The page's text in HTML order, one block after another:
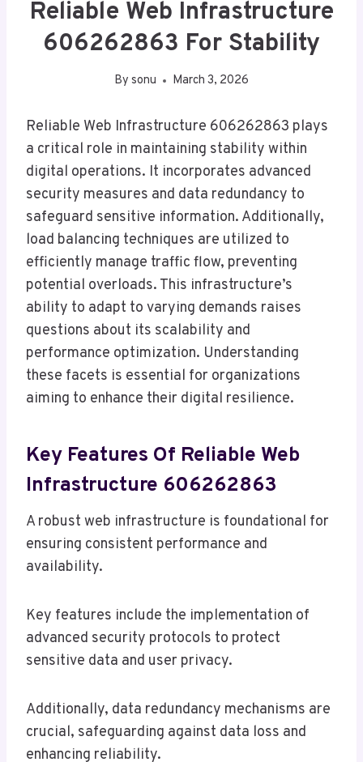
Reliable Web Infrastructure
606262863 For Stability
By sonu March 3, 2026
Reliable Web Infrastructure 606262863 plays
a critical role in maintaining stability within
digital operations. It incorporates advanced
security measures and data redundancy to
safeguard sensitive information. Additionally,
load balancing techniques are utilized to
efficiently manage traffic flow, preventing
potential overloads. This infrastructure’s
ability to adapt to varying demands raises
questions about its scalability and
performance optimization. Understanding
these facets is essential for organizations
aiming to enhance their digital resilience.
Key Features Of Reliable Web
Infrastructure 606262863
A robust web infrastructure is foundational for
ensuring consistent performance and
availability.
Key features include the implementation of
advanced security protocols to protect
sensitive data and user privacy.
Additionally, data redundancy mechanisms are
crucial, safeguarding against data loss and
enhancing reliability.